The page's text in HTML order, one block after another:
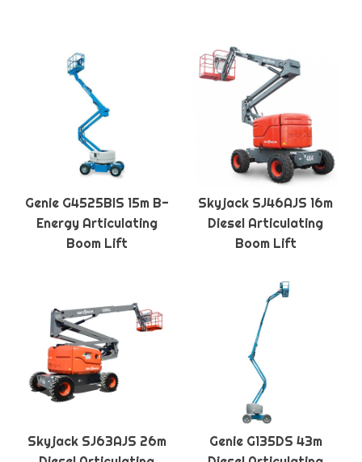
Genie G4525BIS 15m B-
Energy Articulating
Boom Lift
Skyjack SJ46AJS 16m
Diesel Articulating
Boom Lift
Skyjack SJ63AJS 26m
Genie G135DS 43m